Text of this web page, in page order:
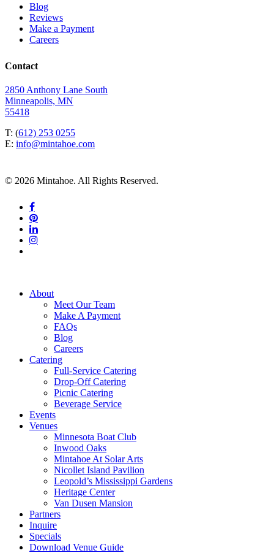
Blog
Reviews
Make a Payment
Careers
Contact
2850 Anthony Lane South
Minneapolis, MN
55418
T: (612) 253 0255
E: info@mintahoe.com
© 2026 Mintahoe. All Rights Reserved.
facebook
pinterest
linkedin
instagram
Close
About
Meet Our Team
Make A Payment
FAQs
Blog
Careers
Catering
Full-Service Catering
Drop-Off Catering
Picnic Catering
Beverage Service
Events
Venues
Minnesota Boat Club
Inwood Oaks
Mintahoe At Solar Arts
Nicollet Island Pavilion
Leopold’s Mississippi Gardens
Heritage Center
Van Dusen Mansion
Partners
Inquire
Specials
Download Venue Guide